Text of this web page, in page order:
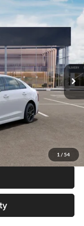
1 / 54
LAC4234
Ext. Int.
$29,430
+$280
+$24